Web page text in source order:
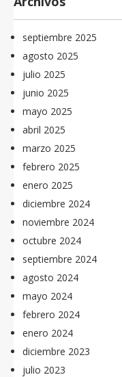
septiembre 2025
agosto 2025
julio 2025
junio 2025
mayo 2025
abril 2025
marzo 2025
febrero 2025
enero 2025
diciembre 2024
noviembre 2024
octubre 2024
septiembre 2024
agosto 2024
mayo 2024
febrero 2024
enero 2024
diciembre 2023
julio 2023